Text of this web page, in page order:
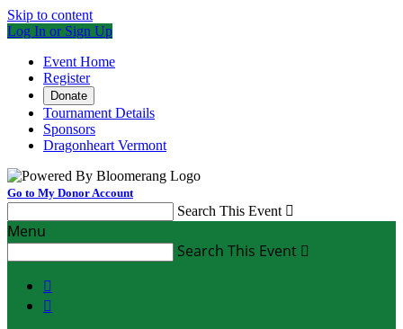
Skip to content
Log In or Sign Up
Event Home
Register
Donate
Tournament Details
Sponsors
Dragonheart Vermont
Go to My Donor Account
Search This Event 
Menu
Search This Event 

